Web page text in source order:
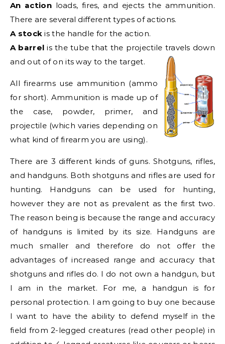
An actionloads, fires, and ejects the ammunition.
There are several different types of actions.
A stock is the handle for the action.
A barrel is the tube that the projectile travels down
and out of on its way to the target.
All firearms use ammunition (ammo
for short). Ammunition is made up of
the case, powder, primer, and
projectile (which varies depending on
what kind of firearm you are using).
There are 3 different kinds of guns. Shotguns, rifles,
and handguns. Both shotguns and rifles are used for
hunting. Handguns can be used for hunting,
however they are not as prevalent as the first two.
The reason being is because the range and accuracy
of handguns is limited by its size. Handguns are
much smaller and therefore do not offer the
advantages of increased range and accuracy that
shotguns and rifles do. I do not own a handgun, but
I am in the market. For me, a handgun is for
personal protection. I am going to buy one because
I want to have the ability to defend myself in the
field from 2-legged creatures (read other people) in